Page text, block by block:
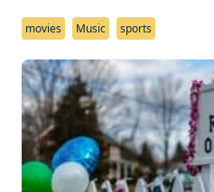
movies Music sports